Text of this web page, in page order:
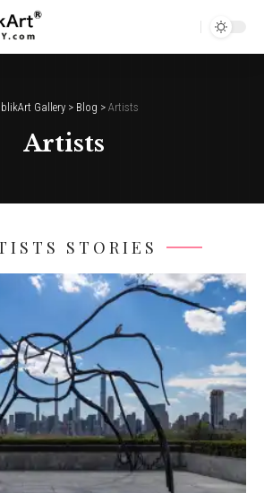
Gallery > Blog > Artists
Artists
STORIES